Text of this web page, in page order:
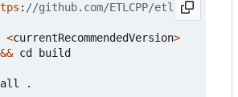
:
<currentRecommendedVersion>
&& cd
build
.